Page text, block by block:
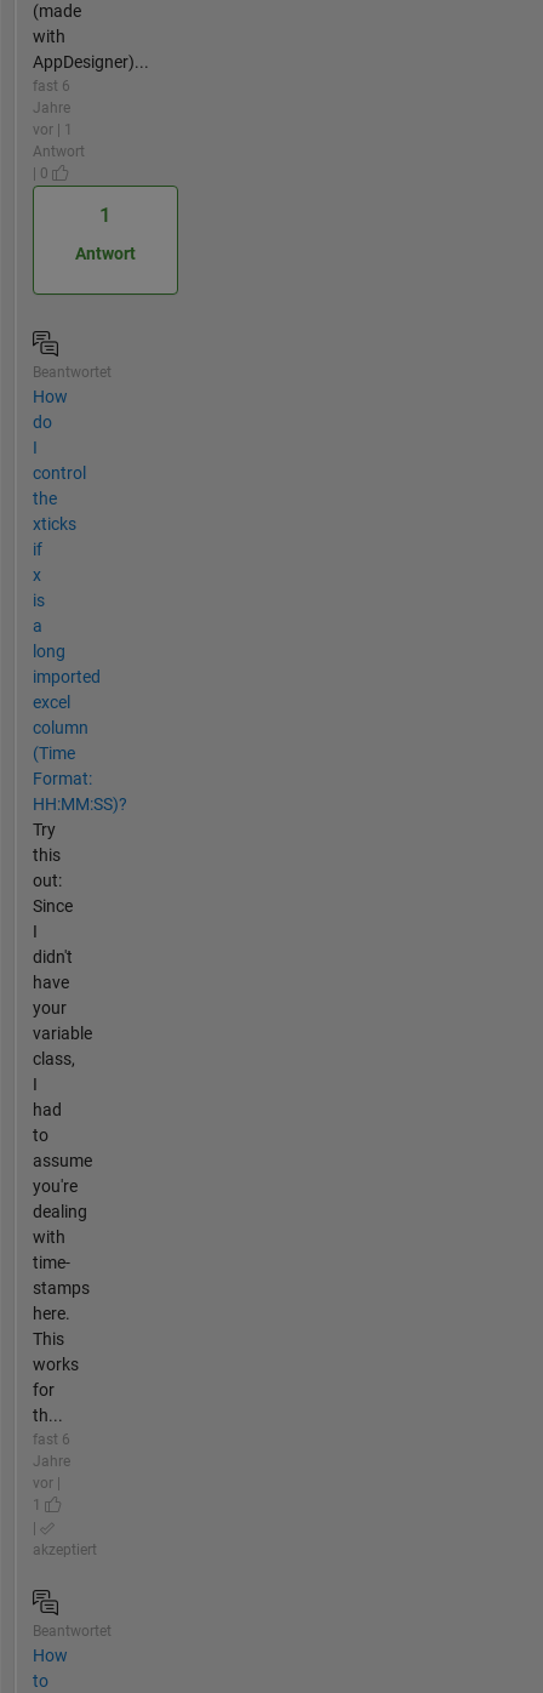
(made
with
AppDesigner)...
fast 6
Jahre
vor | 1
Antwort
| 0
1
Antwort
Beantwortet
How
do
I
control
the
xticks
if
x
is
a
long
imported
excel
column
(Time
Format:
HH:MM:SS)?
Try
this
out:
Since
I
didn't
have
your
variable
class,
I
had
to
assume
you're
dealing
with
time-
stamps
here.
This
works
for
th...
fast 6
Jahre
vor |
1
akzeptiert
Beantwortet
How
to